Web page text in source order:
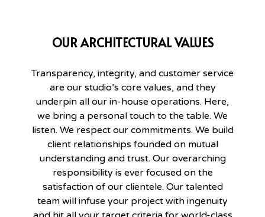
OUR ARCHITECTURAL VALUES
Transparency, integrity, and customer service
are our studio’s core values, and they
underpin all our in-house operations. Here,
we bring a personal touch to the table. We
listen. We respect our commitments. We build
client relationships founded on mutual
understanding and trust. Our overarching
responsibility is ever focused on the
satisfaction of our clientele. Our talented
team will infuse your project with ingenuity